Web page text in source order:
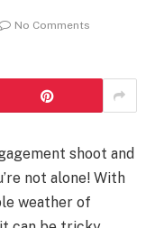
No Comments
shoot and
not alone! With
weather of